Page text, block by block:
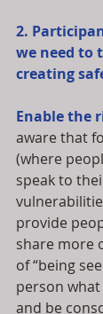
2.
we need to
creating
Enable the
aware that
(where
speak to
provide
share more
of “being
person
and be